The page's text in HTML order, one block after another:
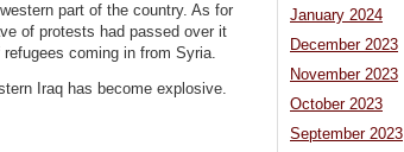
part of the country. As for
of protests had passed over it
coming in from Syria.
Iraq has become explosive.
January 2024
December 2023
November 2023
October 2023
September 2023